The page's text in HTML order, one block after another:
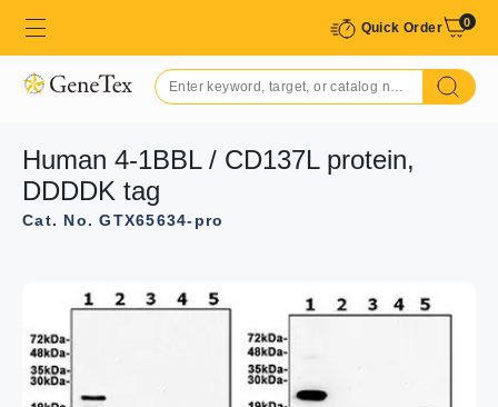
Quick Order 0
Human 4-1BBL / CD137L protein,
DDDDK tag
Cat. No. GTX65634-pro